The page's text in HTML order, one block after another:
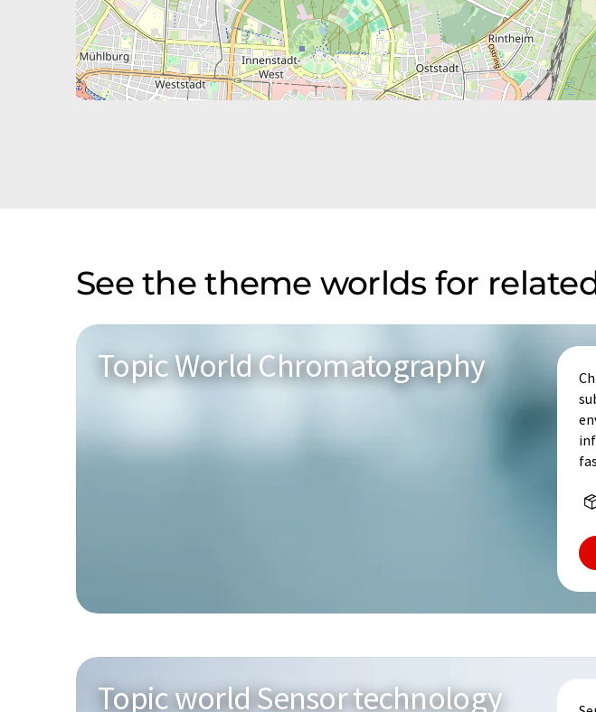
See the theme worlds for
Topic World Chromatography
Topic world Sensor technology